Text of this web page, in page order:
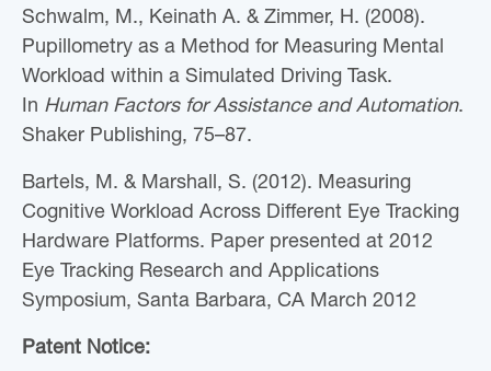
Schwalm, M., Keinath A. & Zimmer, H. (2008).
Pupillometry as a Method for Measuring Mental
Workload within a Simulated Driving Task.
In Human Factors for Assistance and Automation.
Shaker Publishing, 75–87.
Bartels, M. & Marshall, S. (2012). Measuring
Cognitive Workload Across Different Eye Tracking
Hardware Platforms. Paper presented at 2012
Eye Tracking Research and Applications
Symposium, Santa Barbara, CA March 2012
Patent Notice: